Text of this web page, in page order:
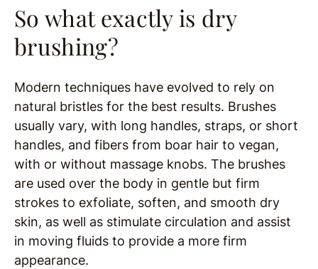
So what exactly is dry
brushing?
Modern techniques have evolved to rely on
natural bristles for the best results. Brushes
usually vary, with long handles, straps, or short
handles, and fibers from boar hair to vegan,
with or without massage knobs. The brushes
are used over the body in gentle but firm
strokes to exfoliate, soften, and smooth dry
skin, as well as stimulate circulation and assist
in moving fluids to provide a more firm
appearance.